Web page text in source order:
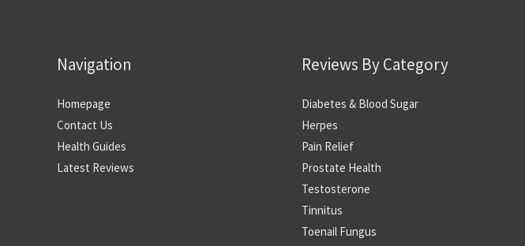
Navigation
Homepage
Contact Us
Health Guides
Latest Reviews
Reviews By Category
Diabetes & Blood Sugar
Herpes
Pain Relief
Prostate Health
Testosterone
Tinnitus
Toenail Fungus